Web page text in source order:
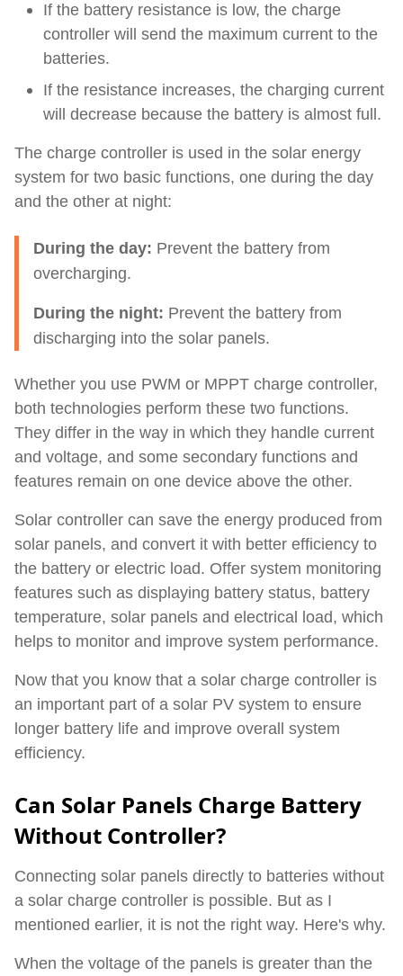
If the battery resistance is low, the charge
controller will send the maximum current to the
batteries.
If the resistance increases, the charging current
will decrease because the battery is almost full.
The charge controller is used in the solar energy
system for two basic functions, one during the day
and the other at night:
During the day: Prevent the battery from
overcharging.
During the night: Prevent the battery from
discharging into the solar panels.
Whether you use PWM or MPPT charge controller,
both technologies perform these two functions.
They differ in the way in which they handle current
and voltage, and some secondary functions and
features remain on one device above the other.
Solar controller can save the energy produced from
solar panels, and convert it with better efficiency to
the battery or electric load. Offer system monitoring
features such as displaying battery status, battery
temperature, solar panels and electrical load, which
helps to monitor and improve system performance.
Now that you know that a solar charge controller is
an important part of a solar PV system to ensure
longer battery life and improve overall system
efficiency.
Can Solar Panels Charge Battery
Without Controller?
Connecting solar panels directly to batteries without
a solar charge controller is possible. But as I
mentioned earlier, it is not the right way. Here's why.
When the voltage of the panels is greater than the